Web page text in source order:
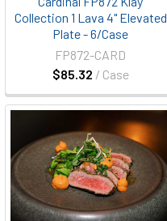
Collection 1 Lava 4" Elevated
Plate - 6/Case
$85.32 / Case
FP872-CARD